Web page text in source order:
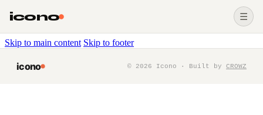
Skip to main content Skip to footer
icono ☰
icono © 2026 Icono · Built by CROWZ